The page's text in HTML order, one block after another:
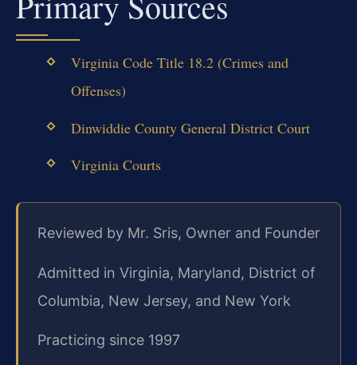
Virginia Code Title 18.2 (Crimes and
Offenses)
Dinwiddie County General District Court
Virginia Courts
Reviewed by Mr. Sris, Owner and Founder
Admitted in Virginia, Maryland, District of
Columbia, New Jersey, and New York
Practicing since 1997